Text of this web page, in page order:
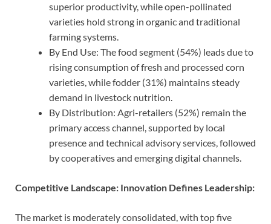
superior productivity, while open-pollinated
varieties hold strong in organic and traditional
farming systems.
By End Use: The food segment (54%) leads due to
rising consumption of fresh and processed corn
varieties, while fodder (31%) maintains steady
demand in livestock nutrition.
By Distribution: Agri-retailers (52%) remain the
primary access channel, supported by local
presence and technical advisory services, followed
by cooperatives and emerging digital channels.
Competitive Landscape: Innovation Defines Leadership:
The market is moderately consolidated, with top five